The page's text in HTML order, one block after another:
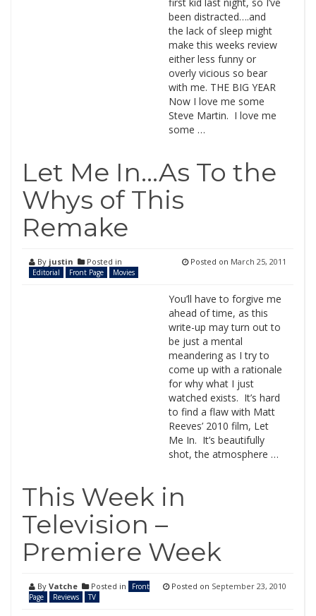
been distracted….and
the lack of sleep might
make this weeks review
either less funny or
overly vicious so bear
with me. THE BIG YEAR
Now I love me some
Steve Martin. I love me
some …
Let Me In…As To the
Whys of This
Remake
By justin Posted in
Editorial Front Page Movies
Posted on March 25, 2011
You’ll have to forgive me
ahead of time, as this
write-up may turn out to
be just a mental
meandering as I try to
come up with a rationale
for why what I just
watched exists. It’s hard
to find a flaw with Matt
Reeves’ 2010 film, Let
Me In. It’s beautifully
shot, the atmosphere …
This Week in
Television –
Premiere Week
By Vatche Posted in
Front
Page
Reviews TV
Posted on September 23, 2010